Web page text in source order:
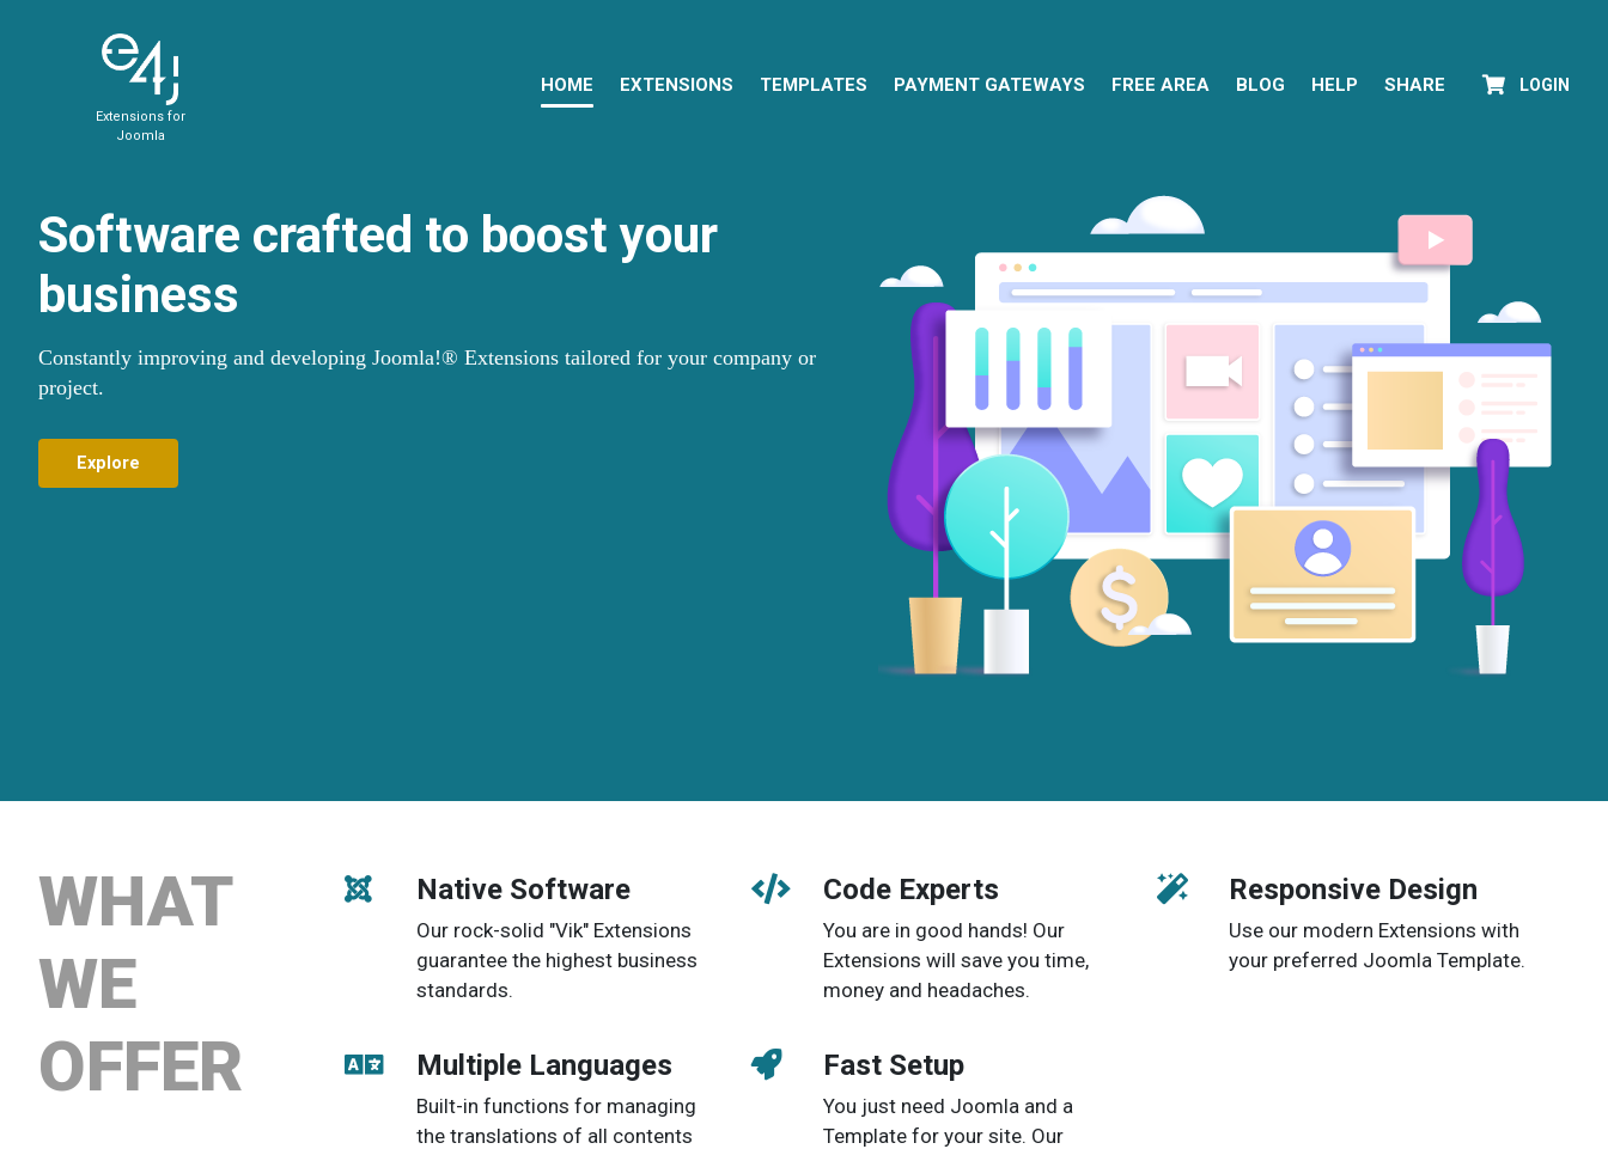
Extensions for
Joomla
HOME EXTENSIONS TEMPLATES PAYMENT GATEWAYS FREE AREA BLOG HELP SHARE LOGIN
Software crafted to boost your
business
Constantly improving and developing Joomla!® Extensions tailored for your company or
project.
Explore
WHAT
WE
OFFER
Native Software
Our rock-solid "Vik" Extensions
guarantee the highest business
standards.
Code Experts
You are in good hands! Our
Extensions will save you time,
money and headaches.
Responsive Design
Use our modern Extensions with
your preferred Joomla Template.
Multiple Languages
Built-in functions for managing
the translations of all contents
Fast Setup
You just need Joomla and a
Template for your site. Our